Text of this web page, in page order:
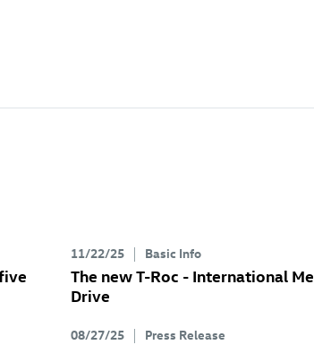
11/22/25 Basic Info
The newT-Roc - International
Drive
08/27/25 Press Release